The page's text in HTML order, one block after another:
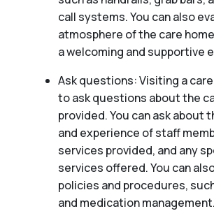
call systems. You can also
atmosphere of the care
a welcoming and supportive
Ask questions: Visiting a
to ask questions about the
provided. You can ask about
and experience of staff
services provided, and any
services offered. You can
policies and procedures,
and medication management.